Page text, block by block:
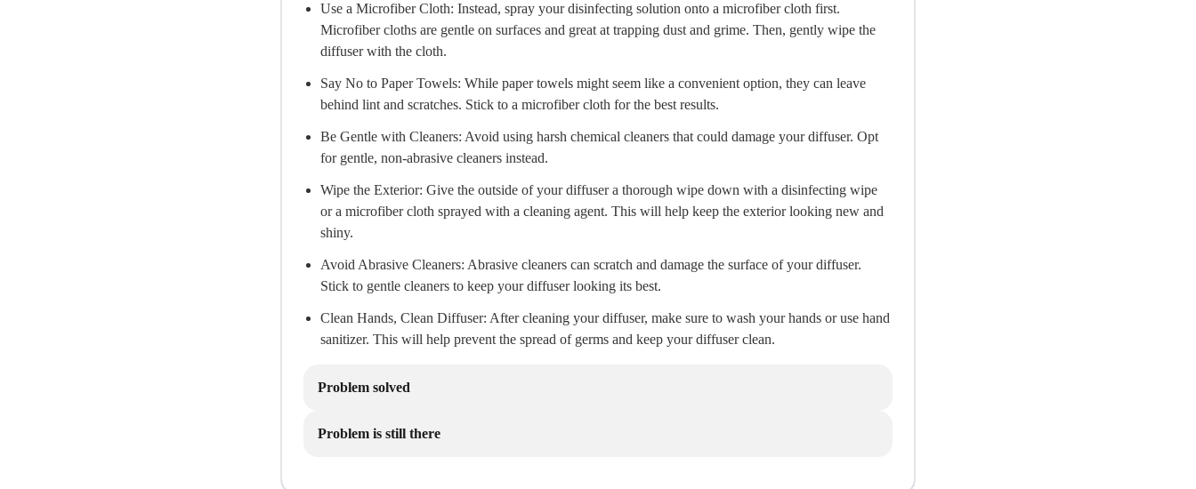
Use a Microfiber Cloth: Instead, spray your disinfecting solution onto a microfiber cloth first.
Microfiber cloths are gentle on surfaces and great at trapping dust and grime. Then, gently wipe the
diffuser with the cloth.
Say No to Paper Towels: While paper towels might seem like a convenient option, they can leave
behind lint and scratches. Stick to a microfiber cloth for the best results.
Be Gentle with Cleaners: Avoid using harsh chemical cleaners that could damage your diffuser. Opt
for gentle, non-abrasive cleaners instead.
Wipe the Exterior: Give the outside of your diffuser a thorough wipe down with a disinfecting wipe
or a microfiber cloth sprayed with a cleaning agent. This will help keep the exterior looking new and
shiny.
Avoid Abrasive Cleaners: Abrasive cleaners can scratch and damage the surface of your diffuser.
Stick to gentle cleaners to keep your diffuser looking its best.
Clean Hands, Clean Diffuser: After cleaning your diffuser, make sure to wash your hands or use hand
sanitizer. This will help prevent the spread of germs and keep your diffuser clean.
Problem solved
Problem is still there